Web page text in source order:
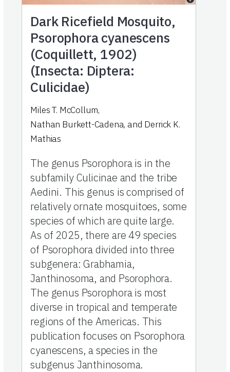
Dark Ricefield Mosquito,
Psorophora cyanescens
(Coquillett, 1902)
(Insecta: Diptera:
Culicidae)
Miles T. McCollum,
Nathan Burkett-Cadena, and Derrick K.
Mathias
The genus Psorophora is in the
subfamily Culicinae and the tribe
Aedini. This genus is comprised of
relatively ornate mosquitoes, some
species of which are quite large.
As of 2025, there are 49 species
of Psorophora divided into three
subgenera: Grabhamia,
Janthinosoma, and Psorophora.
The genus Psorophora is most
diverse in tropical and temperate
regions of the Americas. This
publication focuses on Psorophora
cyanescens, a species in the
subgenus Janthinosoma.